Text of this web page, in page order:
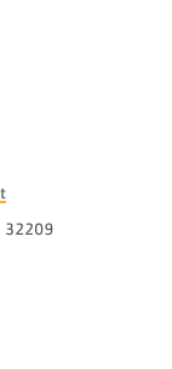
32209